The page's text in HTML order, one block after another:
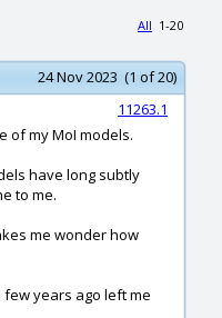
All 1-20
24 Nov 2023 (1 of 20)
11263.1
of my MoI models.
have long subtly
to me.
me wonder how
years ago left me